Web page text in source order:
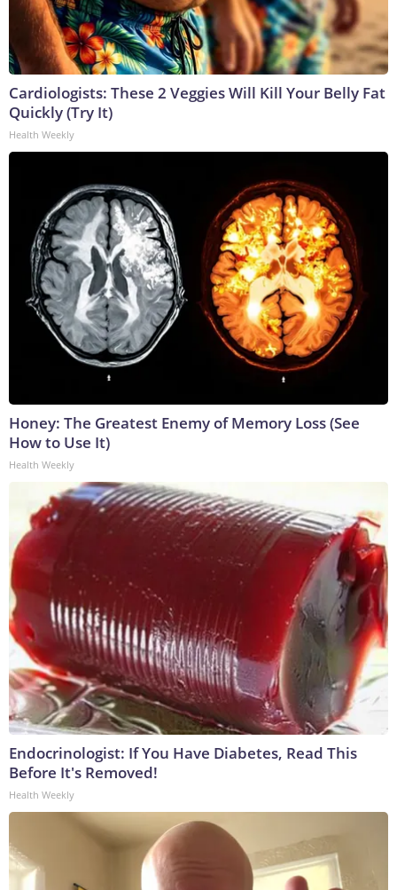
Cardiologists: These 2 Veggies Will Kill Your Belly Fat
Quickly (Try It)
Health Weekly
Honey: The Greatest Enemy of Memory Loss (See
How to Use It)
Health Weekly
Endocrinologist: If You Have Diabetes, Read This
Before It's Removed!
Health Weekly